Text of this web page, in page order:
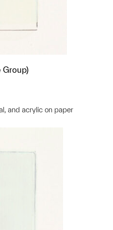
Group)
and acrylic on paper
object to a group?